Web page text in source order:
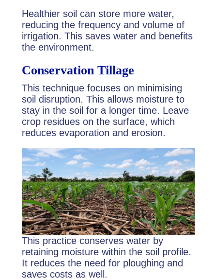
Healthier soil can store more water,
reducing the frequency and volume of
irrigation. This saves water and benefits
the environment.
Conservation Tillage
This technique focuses on minimising
soil disruption. This allows moisture to
stay in the soil for a longer time. Leave
crop residues on the surface, which
reduces evaporation and erosion.
This practice conserves water by
retaining moisture within the soil profile.
It reduces the need for ploughing and
saves costs as well.